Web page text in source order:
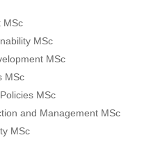
MSc
MSc
MSc
MSc
MSc
and Management MSc
MSc